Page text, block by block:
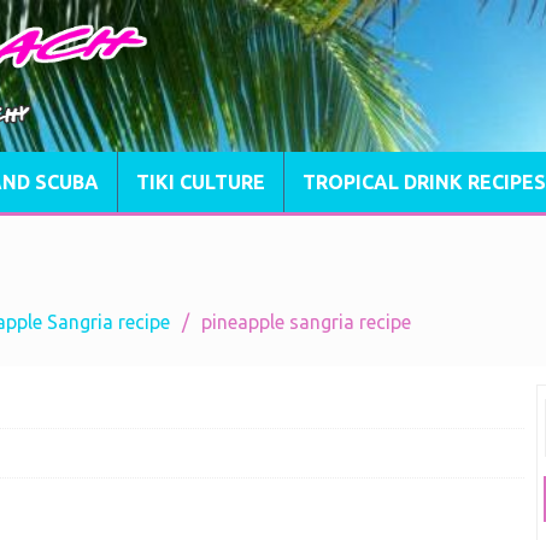
SCUBA TIKI CULTURE TROPICAL DRINK RECIPES
Sangria recipe pineapple sangria recipe